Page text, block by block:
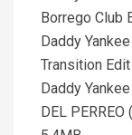
Borrego Club
Daddy
Transition
Daddy
DEL